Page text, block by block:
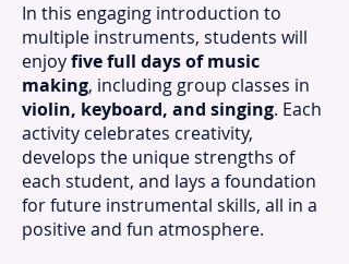
In this engaging introduction to
multiple instruments, students will
enjoyfive full days of music
making, including group classes in
violin, keyboard, and singing. Each
activity celebrates creativity,
develops the unique strengths of
each student, and lays a foundation
for future instrumental skills, all in a
positive and fun atmosphere.